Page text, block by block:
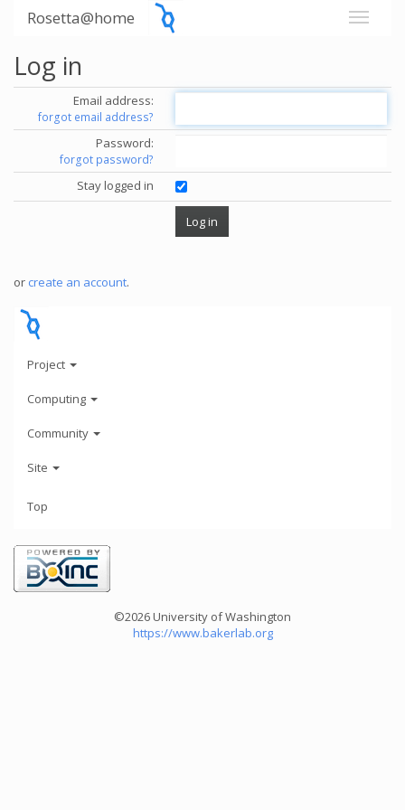
Rosetta@home
Log in
Email address:
forgot email address?
Password:
forgot password?
Stay logged in
or create an account.
Project
Computing
Community
Site
Top
©2026 University of Washington
https://www.bakerlab.org